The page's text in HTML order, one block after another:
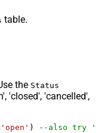
table.
the Status
'closed', 'cancelled',
'open' ) --also try